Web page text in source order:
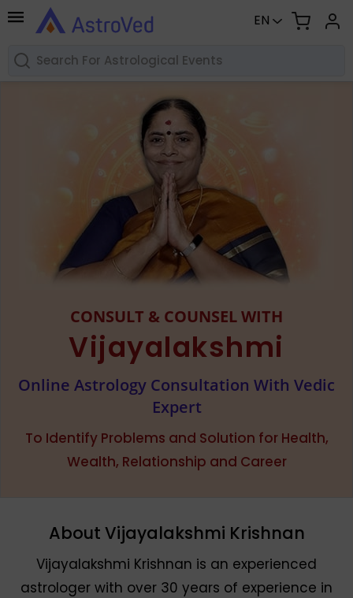
EN
CONSULT & COUNSEL WITH
Vijayalakshmi
Online Astrology Consultation With Vedic
Expert
To Identify Problems and Solution for Health,
Wealth, Relationship and Career
About Vijayalakshmi Krishnan
Vijayalakshmi Krishnan is an experienced
astrologer with over 30 years of experience in